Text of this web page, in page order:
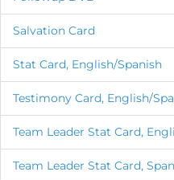
Salvation Card
Stat Card, English/Spanish
Testimony Card, English/
Team Leader Stat Card,
Team Leader Stat Card,